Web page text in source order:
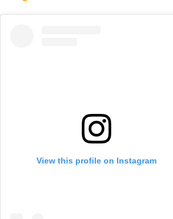
View this profile on Instagram